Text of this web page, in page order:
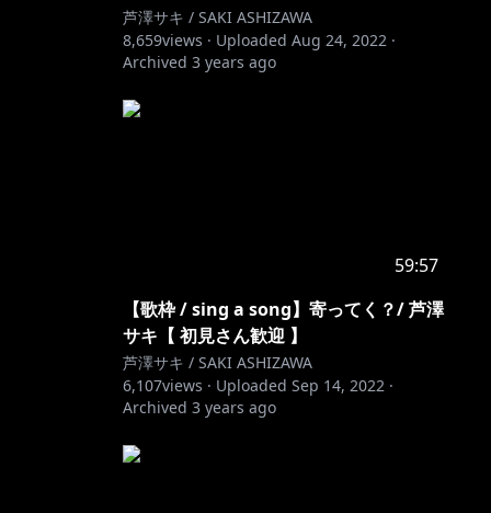
芦澤サキ / SAKI ASHIZAWA
8,659views · Uploaded Aug 24, 2022 ·
Archived 3 years ago
59:57
【歌枠 / sing a song】寄ってく？/ 芦澤
サキ【 初見さん歓迎 】
芦澤サキ / SAKI ASHIZAWA
6,107views · Uploaded Sep 14, 2022 ·
Archived 3 years ago